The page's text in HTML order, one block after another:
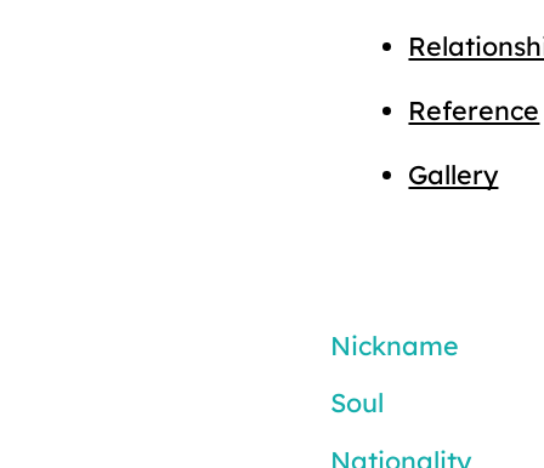
Reference
Gallery
Nickname
Soul
Nationality